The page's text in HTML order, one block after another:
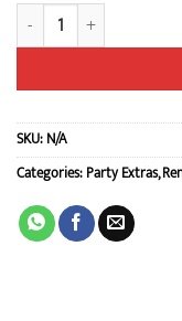
Set of 8 Foam Mats quantity
SKU:N/A
Categories:Party Extras,